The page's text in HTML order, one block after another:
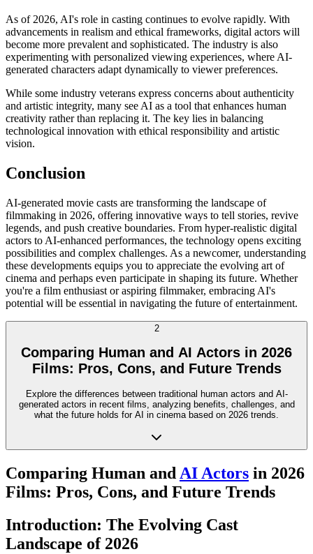
As of 2026, AI's role in casting continues to evolve rapidly. With
advancements in realism and ethical frameworks, digital actors will
become more prevalent and sophisticated. The industry is also
experimenting with personalized viewing experiences, where AI-
generated characters adapt dynamically to viewer preferences.
While some industry veterans express concerns about authenticity
and artistic integrity, many see AI as a tool that enhances human
creativity rather than replacing it. The key lies in balancing
technological innovation with ethical responsibility and artistic
vision.
Conclusion
AI-generated movie casts are transforming the landscape of
filmmaking in 2026, offering innovative ways to tell stories, revive
legends, and push creative boundaries. From hyper-realistic digital
actors to AI-enhanced performances, the technology opens exciting
possibilities and complex challenges. As a newcomer, understanding
these developments equips you to appreciate the evolving art of
cinema and perhaps even participate in shaping its future. Whether
you're a film enthusiast or aspiring filmmaker, embracing AI's
potential will be essential in navigating the future of entertainment.
2
Comparing Human and AI Actors in 2026
Films: Pros, Cons, and Future Trends
Explore the differences between traditional human actors and AI-
generated actors in recent films, analyzing benefits, challenges, and
what the future holds for AI in cinema based on 2026 trends.
Comparing Human andAI Actors in 2026
Films: Pros, Cons, and Future Trends
Introduction: The Evolving Cast
Landscape of 2026